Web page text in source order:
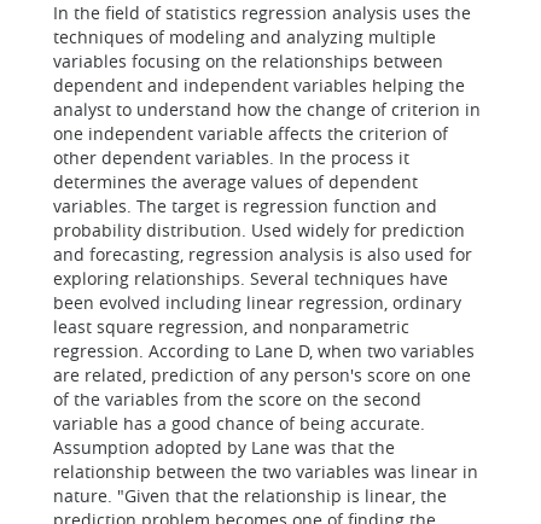
In the field of statistics regression analysis uses the
techniques of modeling and analyzing multiple
variables focusing on the relationships between
dependent and independent variables helping the
analyst to understand how the change of criterion in
one independent variable affects the criterion of
other dependent variables. In the process it
determines the average values of dependent
variables. The target is regression function and
probability distribution. Used widely for prediction
and forecasting, regression analysis is also used for
exploring relationships. Several techniques have
been evolved including linear regression, ordinary
least square regression, and nonparametric
regression. According to Lane D, when two variables
are related, prediction of any person's score on one
of the variables from the score on the second
variable has a good chance of being accurate.
Assumption adopted by Lane was that the
relationship between the two variables was linear in
nature. "Given that the relationship is linear, the